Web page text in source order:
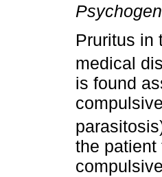
Pruritus in
medical
is found
the patient